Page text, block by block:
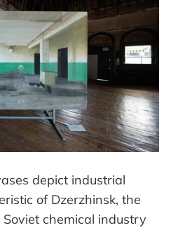
depict industrial
of Dzerzhinsk, the
chemical industry